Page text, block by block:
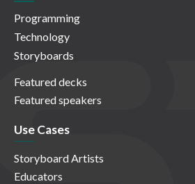
Programming
Technology
Storyboards
Featured decks
Featured speakers
Use Cases
Storyboard Artists
Educators